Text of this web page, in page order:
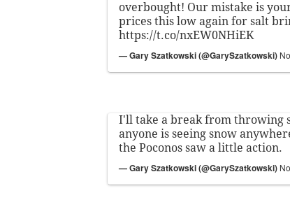
overbought! Our mistake is
prices this low again for salt
https://t.co/nxEW0NHiEK
— Gary Szatkowski (@GarySzatkowski)
I'll take a break from throwing
anyone is seeing snow
the Poconos saw a little action.
— Gary Szatkowski (@GarySzatkowski)